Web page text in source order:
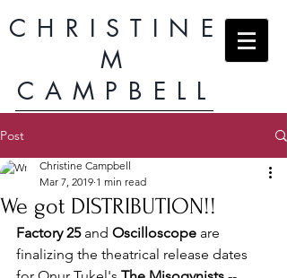
CHRISTINE
M
CAMPBELL
Post
We got DISTRIBUTION!!
Christine Campbell
Mar 7, 2019 1 min read
Factory 25 and Oscilloscope are
finalizing the theatrical release dates